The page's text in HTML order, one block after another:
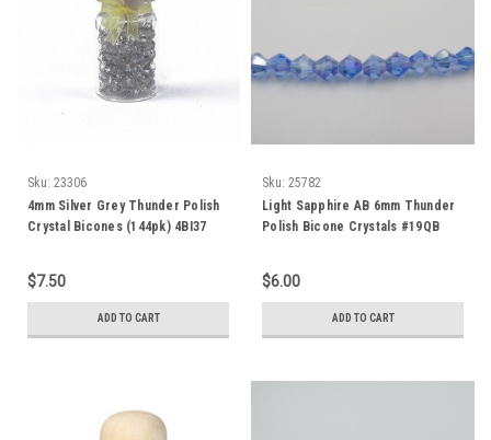
Sku: 23306
4mm Silver Grey Thunder Polish
Crystal Bicones (144pk) 4BI37
$7.50
ADD TO CART
Sku: 25782
Light Sapphire AB 6mm Thunder
Polish Bicone Crystals #19QB
$6.00
ADD TO CART